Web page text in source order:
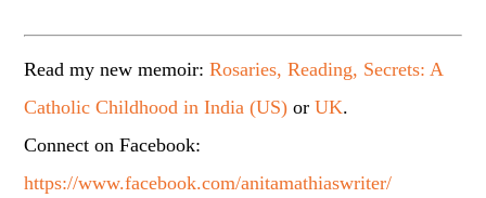
Read my new memoir:Rosaries, Reading, Secrets: A
Catholic Childhood in India (US) orUK.
Connect on Facebook:
https://www.facebook.com/anitamathiaswriter/